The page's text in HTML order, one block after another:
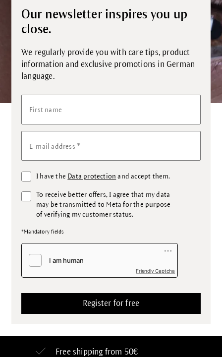
Our newsletter inspires you up
close.
We regularly provide you with care tips, product
information and exclusive promotions in German
language.
First name
E-mail address *
I have the Data protection and accept them.
To receive better offers, I agree that my data
may be transmitted to Meta for the purpose
of verifying my customer status.
*Mandatory fields
Friendly Captcha
Free shipping from 50€